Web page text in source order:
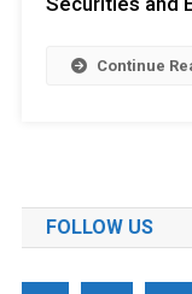
Continue
FOLLOW US